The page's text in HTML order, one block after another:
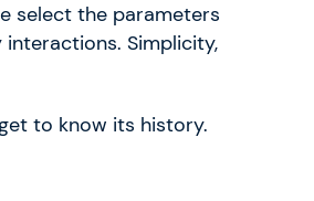
select the parameters
Simplicity,
to know its history.